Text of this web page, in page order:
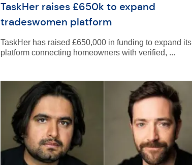
TaskHer raises £650k to expand
tradeswomen platform
TaskHer has raised £650,000 in funding to expand its
platform connecting homeowners with verified, ...